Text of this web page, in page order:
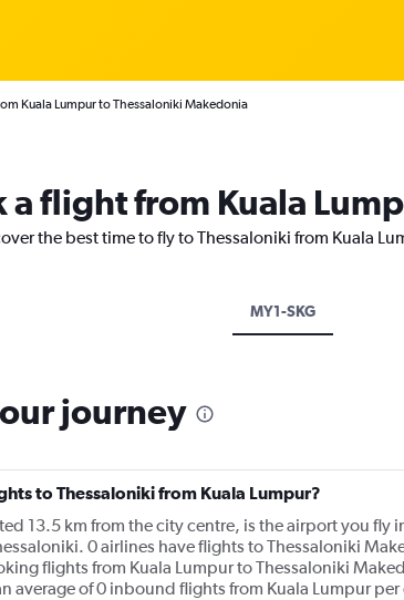
Kuala Lumpur to Thessaloniki Makedonia
a flight from Kuala
the best time to fly to Thessaloniki from Kuala
MY1-SKG
journey
to Thessaloniki from Kuala Lumpur?
13.5 km from the city centre, is the airport you fly
0 airlines have flights to Thessaloniki
flights from Kuala Lumpur to Thessaloniki
average of 0 inbound flights from Kuala Lumpur per